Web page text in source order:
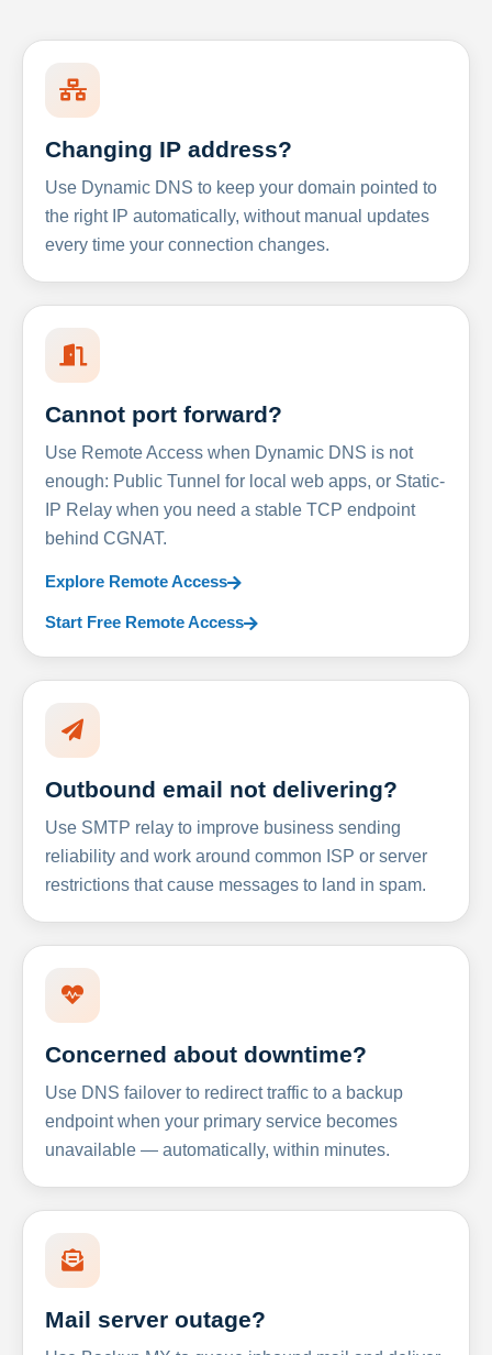
Changing IP address?
Use Dynamic DNS to keep your domain pointed to
the right IP automatically, without manual updates
every time your connection changes.
Cannot port forward?
Use Remote Access when Dynamic DNS is not
enough: Public Tunnel for local web apps, or Static-
IP Relay when you need a stable TCP endpoint
behind CGNAT.
Explore Remote Access
Start Free Remote Access
Outbound email not delivering?
Use SMTP relay to improve business sending
reliability and work around common ISP or server
restrictions that cause messages to land in spam.
Concerned about downtime?
Use DNS failover to redirect traffic to a backup
endpoint when your primary service becomes
unavailable — automatically, within minutes.
Mail server outage?